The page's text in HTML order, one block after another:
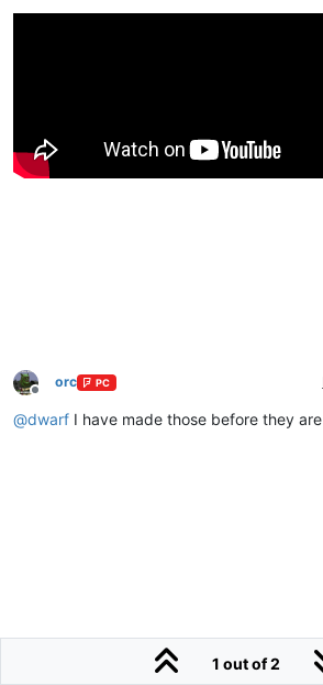
Offline
orc PC
@dwarf I have made those before they
1 out of 2